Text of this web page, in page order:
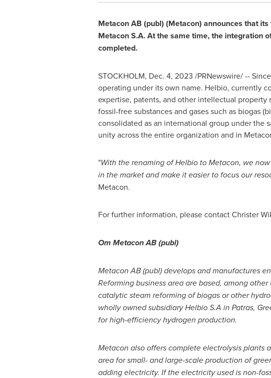
Metacon AB (publ) (Metacon) announces that
Metacon S.A. At the same time, the integration
completed.
STOCKHOLM, Dec. 4, 2023 /PRNewswire/ --
operating under its own name. Helbio, currently
expertise, patents, and other intellectual
fossil-free substances and gases such as biogas
consolidated as an international group under the
unity across the entire organization and in
"With the renaming of Helbio to Metacon, we
in the market and make it easier to focus our
Metacon.
For further information, please contactChrister
Om Metacon AB (publ)
Metacon AB (publ) develops and manufactures
Reforming business area are based, among
catalytic steam reforming of biogas or other
wholly owned subsidiary Helbio S.A in Patras,
for high-efficiency hydrogen production.
Metacon also offers complete electrolysis
area for small- and large-scale production of
adding electricity. If the electricity used is non-